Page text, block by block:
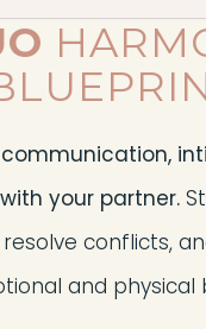
communication,
your partner.
conflicts,
and physical